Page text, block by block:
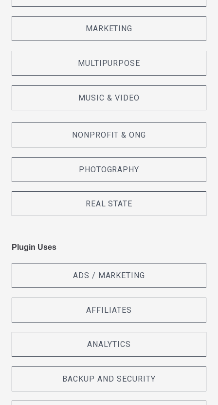
MARKETING
MULTIPURPOSE
MUSIC & VIDEO
NONPROFIT & ONG
PHOTOGRAPHY
REAL STATE
Plugin Uses
ADS / MARKETING
AFFILIATES
ANALYTICS
BACKUP AND SECURITY